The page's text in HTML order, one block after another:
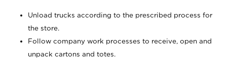
Unload trucks according to the prescribed process for
the store.
Follow company work processes to receive, open and
unpack cartons and totes.